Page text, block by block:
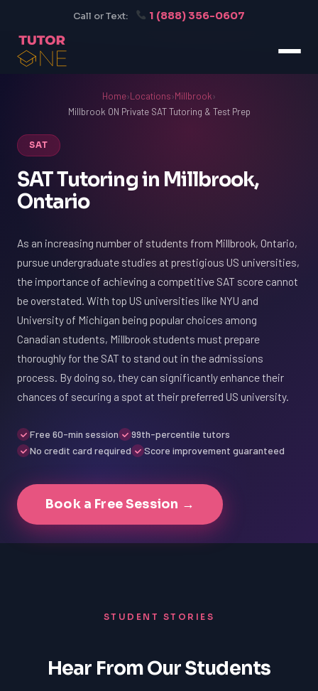
Call or Text: 1 (888) 356-0607
Home›Locations›Millbrook›
Millbrook ON Private SAT Tutoring & Test Prep
SAT
SAT Tutoring in Millbrook,
Ontario
As an increasing number of students from Millbrook, Ontario,
pursue undergraduate studies at prestigious US universities,
the importance of achieving a competitive SAT score cannot
be overstated. With top US universities like NYU and
University of Michigan being popular choices among
Canadian students, Millbrook students must prepare
thoroughly for the SAT to stand out in the admissions
process. By doing so, they can significantly enhance their
chances of securing a spot at their preferred US university.
Free 60-min session
99th-percentile tutors
No credit card required
Score improvement guaranteed
Book a Free Session →
STUDENT STORIES
Hear From Our Students